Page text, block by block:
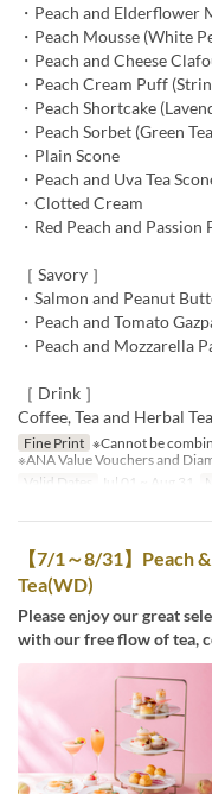
・Peach and Elderflower
・Peach Mousse (White
・Peach and Cheese
・Peach Cream Puff
・Peach Shortcake
・Peach Sorbet (Green
・Plain Scone
・Peach and Uva Tea
・Clotted Cream
・Red Peach and
［ Savory ］
・Salmon and Peanut
・Peach and Tomato
・Peach and Mozzarella
［ Drink ］
Coffee, Tea and Herbal
Fine Print ※Cannot be
※ANA Value Vouchers and
Valid Dates
Jul 01 ~ Aug 31
【7/1～8/31】Peach
Tea(WD)
Please enjoy our great
with our free flow of tea,